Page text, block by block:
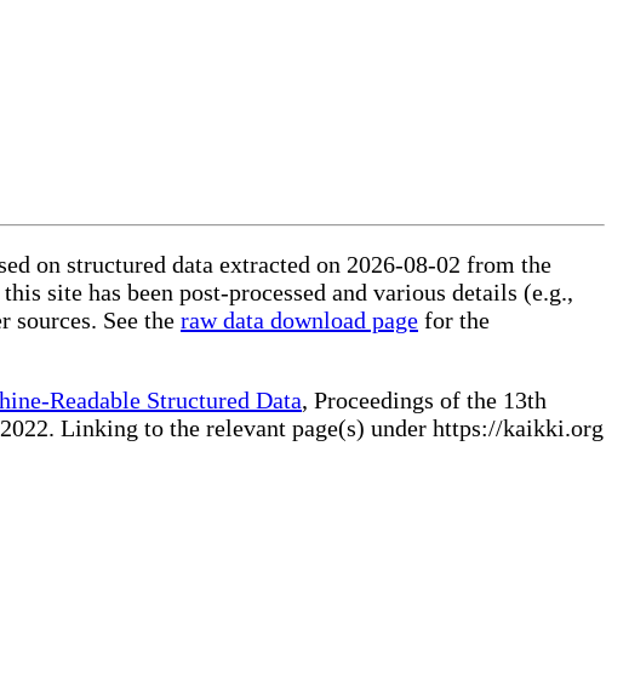
on structured data extracted on 2026-08-02 from the
site has been post-processed and various details (e.g.,
See the raw data download page for the
Readable Structured Data, Proceedings of the 13th
Linking to the relevant page(s) under https://kaikki.org